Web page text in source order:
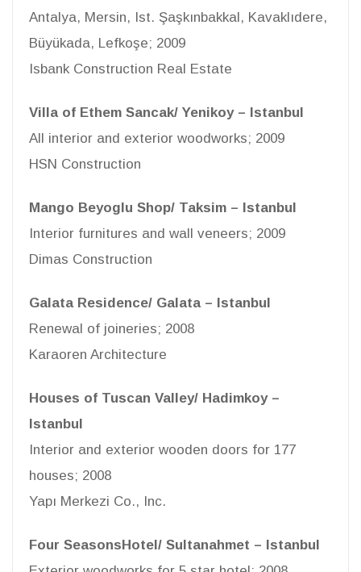
Antalya, Mersin, Ist. Şaşkınbakkal, Kavaklıdere,
Büyükada, Lefkoşe; 2009
Isbank Construction Real Estate
Villa of Ethem Sancak/ Yenikoy – Istanbul
All interior and exterior woodworks; 2009
HSN Construction
Mango Beyoglu Shop/ Taksim – Istanbul
Interior furnitures and wall veneers; 2009
Dimas Construction
Galata Residence/ Galata – Istanbul
Renewal of joineries; 2008
Karaoren Architecture
Houses of Tuscan Valley/ Hadimkoy –
Istanbul
Interior and exterior wooden doors for 177
houses; 2008
Yapı Merkezi Co., Inc.
Four SeasonsHotel/ Sultanahmet – Istanbul